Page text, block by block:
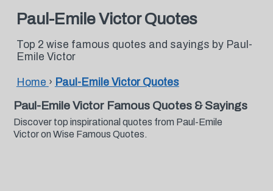
Paul-Emile Victor Quotes
Top 2 wise famous quotes and sayings by Paul-
Emile Victor
Home › Paul-Emile Victor Quotes
Paul-Emile Victor Famous Quotes & Sayings
Discover top inspirational quotes from Paul-Emile
Victor on Wise Famous Quotes.